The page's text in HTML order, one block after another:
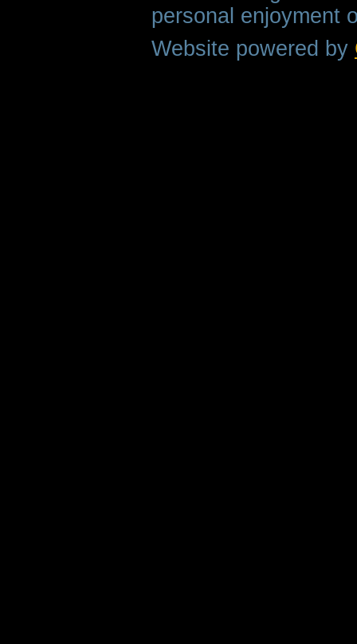
personal enjoyment
Website powered by